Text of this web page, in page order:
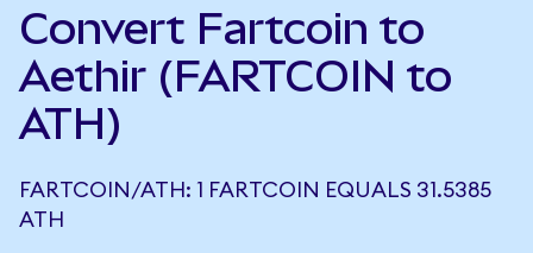
Convert Fartcoin to
Aethir (FARTCOIN to
ATH)
FARTCOIN/ATH: 1 FARTCOIN EQUALS 31.5385
ATH